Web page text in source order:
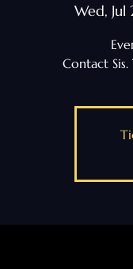
Wed, Jul
Contact